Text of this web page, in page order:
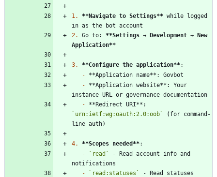
1. **Navigate to Settings** while logged
2.
Go to: **Settings → Development → New
Application**
3. **Configure the application**
-
- **Application website**: Your
-
`urn:ietf:wg:oauth:2.0:oob`
(for command-
4. **Scopes needed**
-
`read`
- Read account info and
-
`read:statuses`